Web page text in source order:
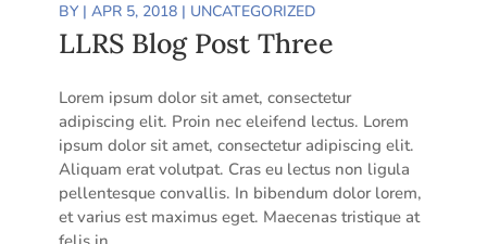
BY | APR 5, 2018| UNCATEGORIZED
LLRS Blog Post Three
Lorem ipsum dolor sit amet, consectetur
adipiscing elit. Proin nec eleifend lectus. Lorem
ipsum dolor sit amet, consectetur adipiscing elit.
Aliquam erat volutpat. Cras eu lectus non ligula
pellentesque convallis. In bibendum dolor lorem,
et varius est maximus eget. Maecenas tristique at